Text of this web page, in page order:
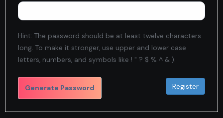
Hint: The password should be at least twelve characters
long. To make it stronger, use upper and lower case
letters, numbers, and symbols like ! " ? $ % ^ & ).
Generate Password